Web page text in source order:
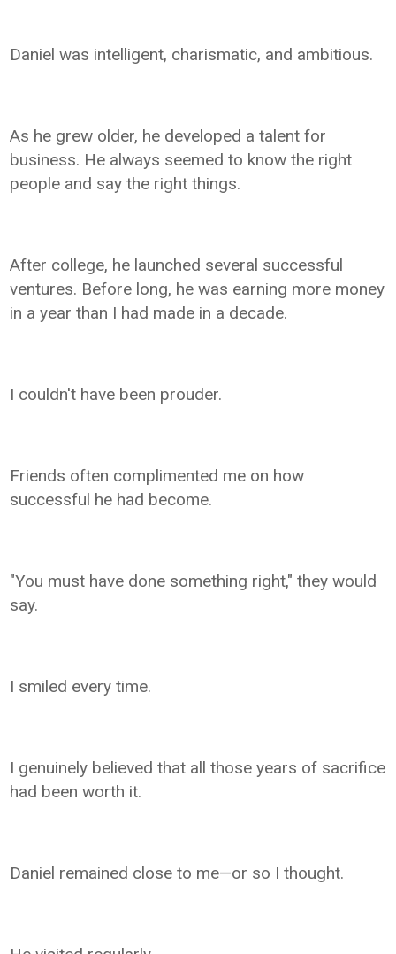
Daniel was intelligent, charismatic, and ambitious.
As he grew older, he developed a talent for
business. He always seemed to know the right
people and say the right things.
After college, he launched several successful
ventures. Before long, he was earning more money
in a year than I had made in a decade.
I couldn't have been prouder.
Friends often complimented me on how
successful he had become.
"You must have done something right," they would
say.
I smiled every time.
I genuinely believed that all those years of sacrifice
had been worth it.
Daniel remained close to me—or so I thought.